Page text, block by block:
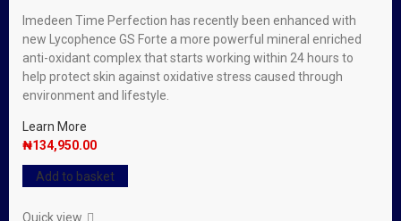
Imedeen Time Perfection has recently been enhanced with
new Lycophence GS Forte a more powerful mineral enriched
anti-oxidant complex that starts working within 24 hours to
help protect skin against oxidative stress caused through
environment and lifestyle.
Learn More
₦134,950.00
Add to basket
Quick view